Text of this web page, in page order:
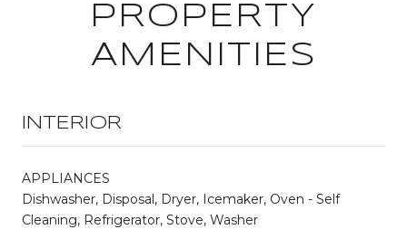
PROPERTY
AMENITIES
INTERIOR
APPLIANCES
Dishwasher, Disposal, Dryer, Icemaker, Oven - Self
Cleaning, Refrigerator, Stove, Washer